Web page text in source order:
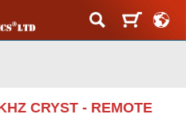
CRYST - REMOTE